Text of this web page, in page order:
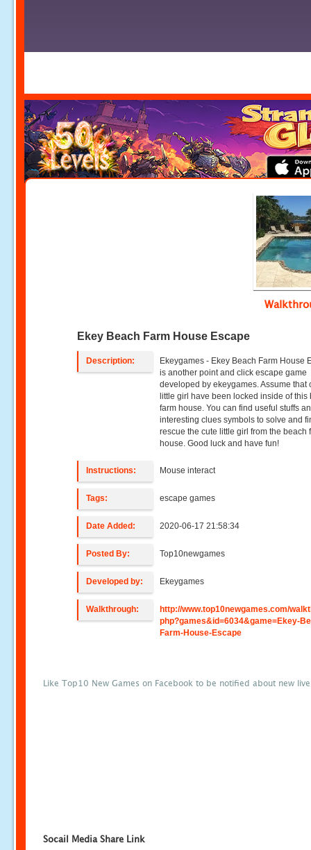
Ekey Beach Farm House Escape
Description:
Ekeygames - Ekey Beach Farm House
is another point and click escape game
developed by ekeygames. Assume that
little girl have been locked inside of this
farm house. You can find useful stuffs
interesting clues symbols to solve and
rescue the cute little girl from the beach
house. Good luck and have fun!
Instructions: Mouse interact
Tags: escape games
Date Added: 2020-06-17 21:58:34
Posted By: Top10newgames
Developed by: Ekeygames
Walkthrough:
http://www.top10newgames.com/
php?games&id=6034&game=Ekey-
Farm-House-Escape
Like Top10 New Games on Facebook to be notified about new
Socail Media Share Link